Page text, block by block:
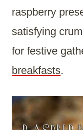
raspberry
satisfying
for festive
breakfasts.